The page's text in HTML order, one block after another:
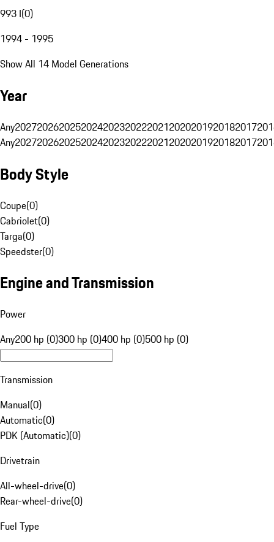
993 I(0)
1994 - 1995
Show All 14 Model Generations
Year
Any20272026202520242023202220212020201920182017
Any20272026202520242023202220212020201920182017
Body Style
Coupe(0)
Cabriolet(0)
Targa(0)
Speedster(0)
Engine and Transmission
Power
Any200 hp (0)300 hp (0)400 hp (0)500 hp (0)
Transmission
Manual(0)
Automatic(0)
PDK (Automatic)(0)
Drivetrain
All-wheel-drive(0)
Rear-wheel-drive(0)
Fuel Type